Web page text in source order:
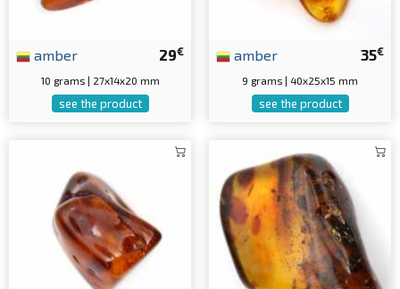
29€
amber
10 grams | 27x14x20 mm
see the product
35€
amber
9 grams | 40x25x15 mm
see the product